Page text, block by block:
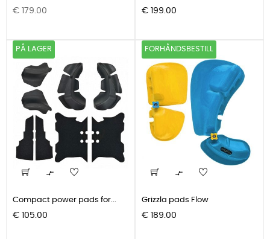
Pris
€ 179.00 Pris
€ 199.00
PÅ LAGER

Compact power pads for...
Pris
€ 105.00
FORHÅNDSBESTILL

Grizzla pads Flow
Pris
€ 189.00